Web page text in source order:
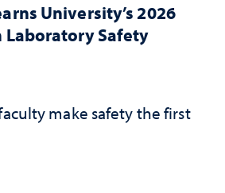
University’s 2026
Laboratory Safety
make safety the first